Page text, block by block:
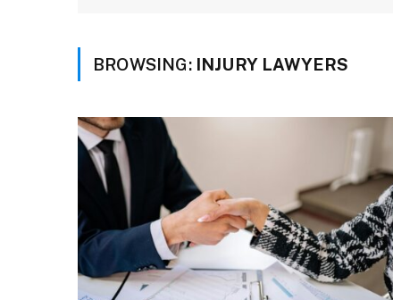
BROWSING: INJURY LAWYERS